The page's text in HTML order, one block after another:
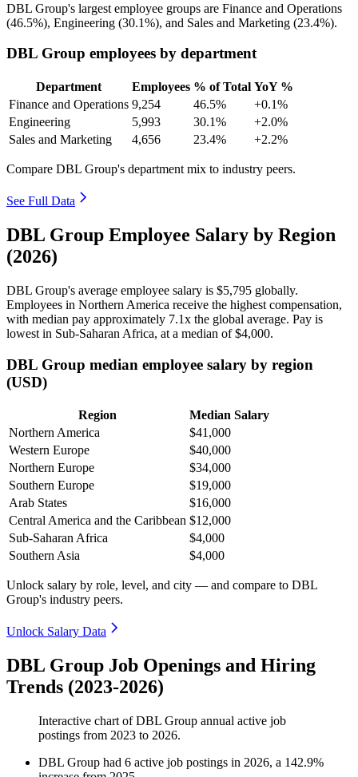
DBL Group's largest employee groups are Finance and Operations
(46.5%), Engineering (30.1%), and Sales and Marketing (23.4%).
DBL Group employees by department
Department Employees % of Total YoY %
Finance and Operations 9,254 46.5%
+0.1%
Engineering
5,993 30.1%
+2.0%
Sales and Marketing
4,656 23.4% +2.2%
Compare DBL Group's department mix to industry peers.
See Full Data
DBL Group Employee Salary by Region
(2026)
DBL Group's average employee salary is $5,795 globally.
Employees in Northern America receive the highest compensation,
with median pay approximately 7.1x the global average. Pay is
lowest in Sub-Saharan Africa, at a median of$4,000.
DBL Group median employee salary by region
(USD)
Region
Median Salary
Northern America
$41,000
Western Europe
$40,000
Northern Europe
$34,000
Southern Europe
$19,000
Arab States
$16,000
Central America and the Caribbean $12,000
Sub-Saharan Africa
$4,000
Southern Asia
$4,000
Unlock salary by role, level, and city — and compare to DBL
Group's industry peers.
Unlock Salary Data
DBL Group Job Openings and Hiring
Trends (2023-2026)
Interactive chart ofDBL Group annual active job
postings from 2023 to 2026.
DBL Group had 6 active job postings in 2026, a 142.9%